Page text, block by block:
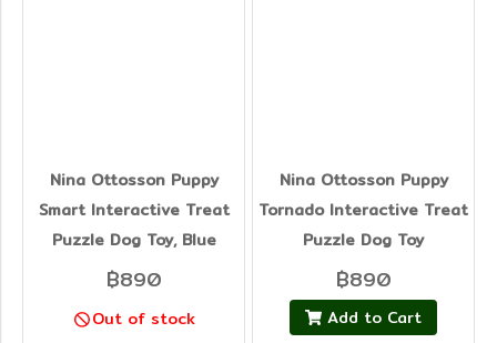
Nina Ottosson Puppy
Smart Interactive Treat
Puzzle Dog Toy, Blue
฿890
Out of stock
Nina Ottosson Puppy
Tornado Interactive Treat
Puzzle Dog Toy
฿890
Add to Cart